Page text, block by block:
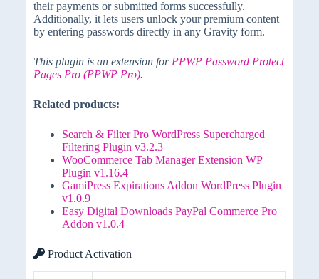
their payments or submitted forms successfully.
Additionally, it lets users unlock your premium content
by entering passwords directly in any Gravity form.
This plugin is an extension for PPWP Password Protect
Pages Pro (PPWP Pro).
Related products:
Search & Filter Pro WordPress Supercharged
Filtering Plugin v3.2.3
WooCommerce Tab Manager Extension WP
Plugin v1.16.4
GamiPress Expirations Addon WordPress Plugin
v1.0.9
Easy Digital Downloads PayPal Commerce Pro
Addon v1.0.4
Product Activation